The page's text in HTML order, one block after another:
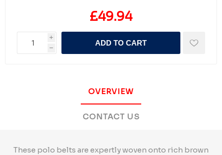
£49.94
i
h
ADD TO CART
OVERVIEW
CONTACT US
These polo belts are expertly woven onto rich brown